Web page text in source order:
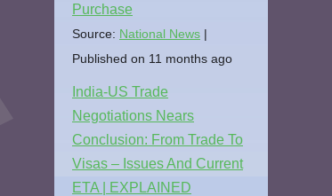
Purchase
Source: National News
Published on 11 months ago
India-US Trade
Negotiations Nears
Conclusion: From Trade To
Visas – Issues And Current
ETA | EXPLAINED